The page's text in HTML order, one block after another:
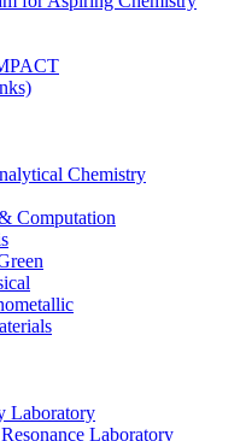
Chemistry
Computation
Laboratory
Laboratory